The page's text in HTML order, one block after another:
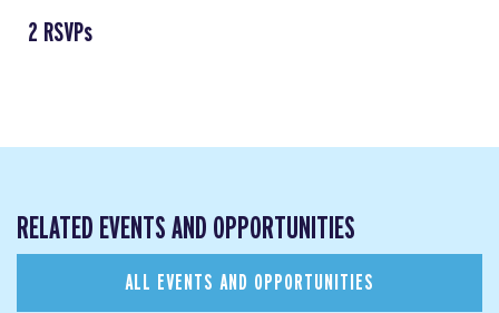
2 RSVPs
RELATED EVENTS AND OPPORTUNITIES
ALL EVENTS AND OPPORTUNITIES